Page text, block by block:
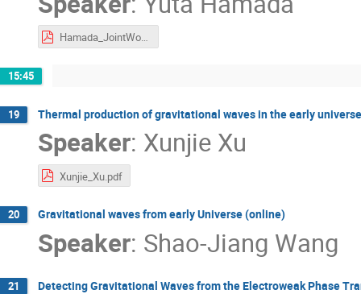
Hamada_JointWorkshop.pdf
15:45
19 Thermal production of gravitational waves in the early
Speaker: Xunjie Xu
Xunjie_Xu.pdf
20 Gravitational waves from early Universe (online)
Speaker: Shao-Jiang Wang
21 Detecting Gravitational Waves from the Electroweak Phase